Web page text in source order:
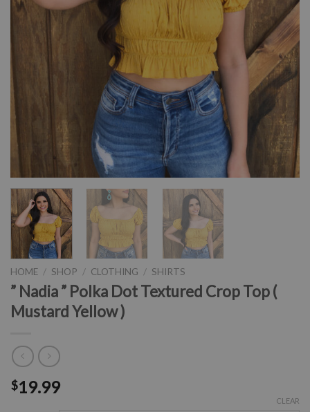
HOME / SHOP / CLOTHING / SHIRTS
” Nadia ” Polka Dot Textured Crop Top (
Mustard Yellow )
$19.99
CLEAR